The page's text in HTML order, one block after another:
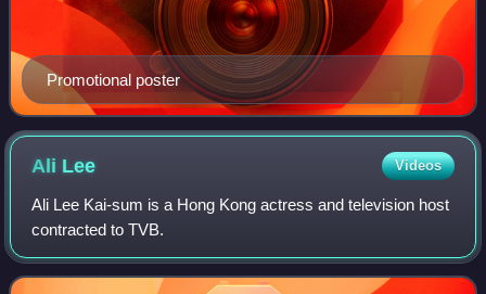
Promotional poster
Ali Lee Videos
Ali Lee Kai-sum is a Hong Kong actress and television host
contracted to TVB.